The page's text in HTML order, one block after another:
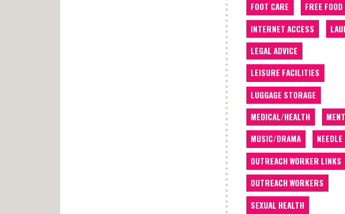
FOOT CARE
FREE FOOD
INTERNET ACCESS
LEGAL ADVICE
LEISURE FACILITIES
LUGGAGE STORAGE
MEDICAL/HEALTH
MUSIC/DRAMA
NEEDLE
OUTREACH WORKER LINKS
OUTREACH WORKERS
SEXUAL HEALTH